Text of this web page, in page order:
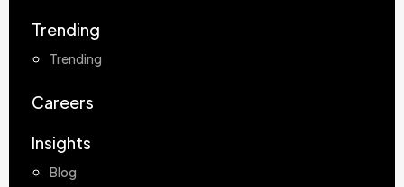
Trending
Trending
Careers
Insights
Blog